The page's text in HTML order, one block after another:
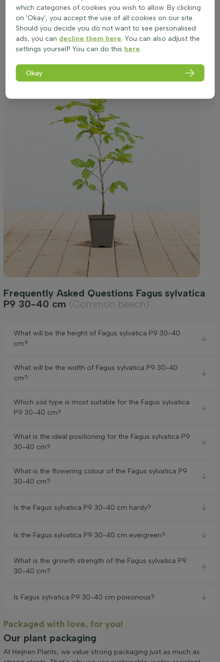
Frequently Asked Questions Fagus sylvatica
P9 30-40 cm (Common beech)
What will be the height of Fagus sylvatica P9 30-40
cm?
What will be the width of Fagus sylvatica P9 30-40
cm?
Which soil type is most suitable for the Fagus sylvatica
P9 30-40 cm?
What is the ideal positioning for the Fagus sylvatica P9
30-40 cm?
What is the flowering colour of the Fagus sylvatica P9
30-40 cm?
Is the Fagus sylvatica P9 30-40 cm hardy?
Is the Fagus sylvatica P9 30-40 cm evergreen?
What is the growth strength of the Fagus sylvatica P9
30-40 cm?
Is Fagus sylvatica P9 30-40 cm poisonous?
Packaged with love, for you!
Our plant packaging
At Heijnen Plants, we value strong packaging just as much as
which categories of cookies you wish to allow. By clicking
on 'Okay', you accept the use of all cookies on our site.
Should you decide you do not want to see personalised
ads, you can decline them here. You can also adjust the
settings yourself! You can do this here.
Okay